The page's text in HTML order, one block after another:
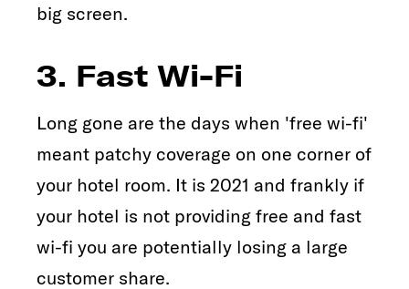
big screen.
3. Fast Wi-Fi
Long gone are the days when 'free wi-fi'
meant patchy coverage on one corner of
your hotel room. It is 2021 and frankly if
your hotel is not providing free and fast
wi-fi you are potentially losing a large
customer share.